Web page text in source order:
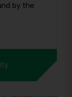
by the